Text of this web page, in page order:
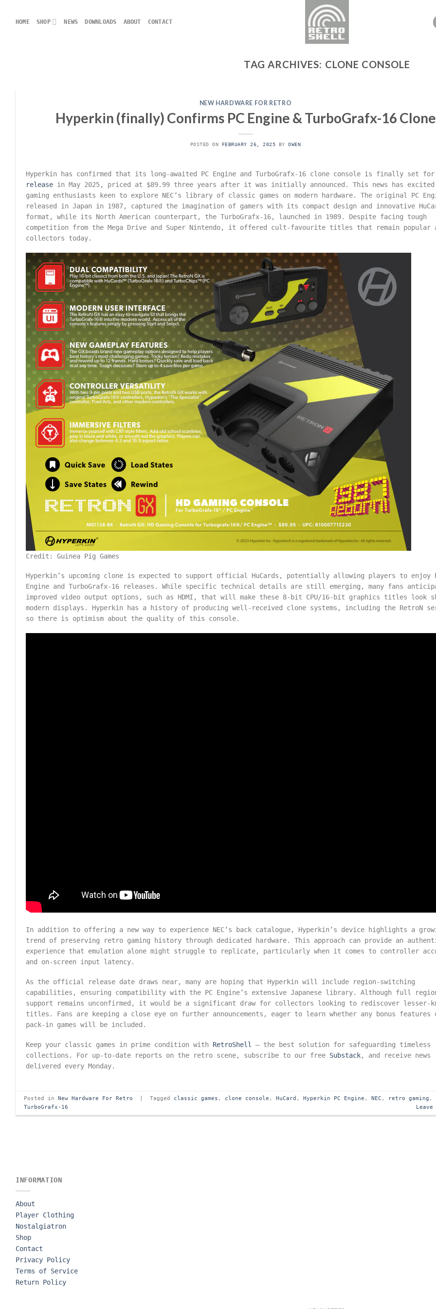
content
HOME SHOP NEWS DOWNLOADS ABOUT CONTACT
TAG ARCHIVES: CLONE CONSOLE
NEW HARDWARE FOR RETRO
Hyperkin (finally) Confirms PC Engine & TurboGrafx-16 Clone
POSTED ON FEBRUARY 26, 2025 BYOWEN
Hyperkin has confirmed that its long-awaited PC Engine and TurboGrafx-16 clone console is finally set for
release in May 2025, priced at $89.99 three years after it was initially announced. This news has
gaming enthusiasts keen to explore NEC’s library of classic games on modern hardware. The original PC
released in Japan in 1987, captured the imagination of gamers with its compact design and innovative
format, while its North American counterpart, the TurboGrafx-16, launched in 1989. Despite facing tough
competition from the Mega Drive and Super Nintendo, it offered cult-favourite titles that remain popular
collectors today.
Credit: Guinea Pig Games
Hyperkin’s upcoming clone is expected to support official HuCards, potentially allowing players to enjoy
Engine and TurboGrafx-16 releases. While specific technical details are still emerging, many fans
improved video output options, such as HDMI, that will make these 8-bit CPU/16-bit graphics titles look
modern displays. Hyperkin has a history of producing well-received clone systems, including the RetroN
so there is optimism about the quality of this console.
In addition to offering a new way to experience NEC’s back catalogue, Hyperkin’s device highlights a
trend of preserving retro gaming history through dedicated hardware. This approach can provide an
experience that emulation alone might struggle to replicate, particularly when it comes to controller
and on-screen input latency.
As the official release date draws near, many are hoping that Hyperkin will include region-switching
capabilities, ensuring compatibility with the PC Engine’s extensive Japanese library. Although full
support remains unconfirmed, it would be a significant draw for collectors looking to rediscover lesser-
titles. Fans are keeping a close eye on further announcements, eager to learn whether any bonus features
pack-in games will be included.
Keep your classic games in prime condition with RetroShell
– the best solution for safeguarding timeless
collections. For up-to-date reports on the retro scene, subscribe to our free Substack, and receive news
delivered every Monday.
Posted inNew Hardware For Retro Tagged classic games , clone console ,HuCard ,Hyperkin PC Engine ,NEC , retro gaming ,
TurboGrafx-16
Leave
INFORMATION
About
Player Clothing
Nostalgiatron
Shop
Contact
Privacy Policy
Terms of Service
Return Policy